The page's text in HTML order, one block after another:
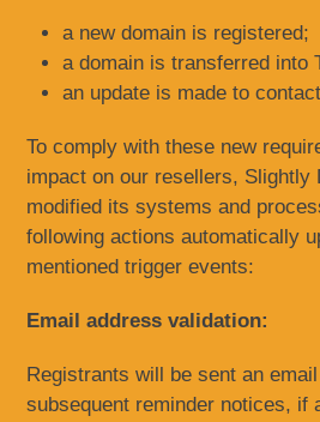
a new domain is registered;
a domain is transferred into
an update is made to
To comply with these new
impact on our resellers, Slightly
modified its systems and
following actions automatically
mentioned trigger events:
Email address validation:
Registrants will be sent an
subsequent reminder notices, if